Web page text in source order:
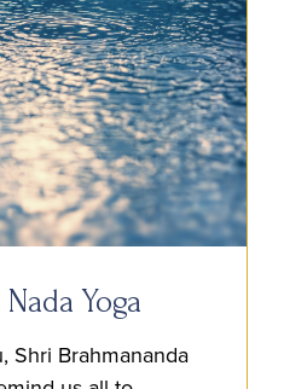
Yoga
Shri Brahmananda